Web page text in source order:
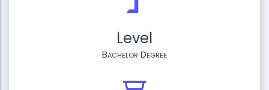
Level
Bachelor Degree